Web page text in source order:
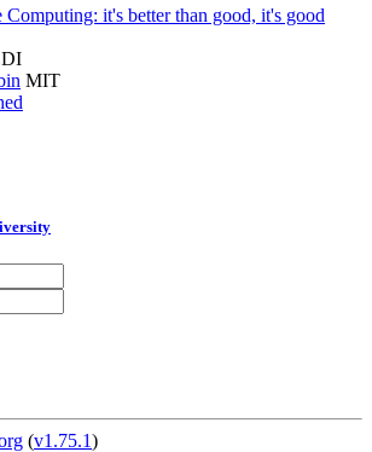
it's better than good, it's good
MIT
(v1.75.1)